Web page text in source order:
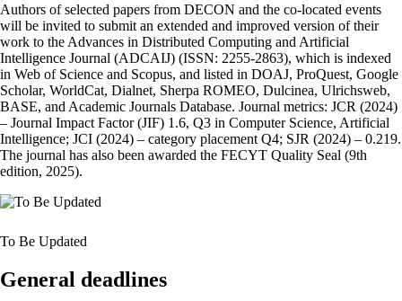
Authors of selected papers from DECON and the co‑located events
will be invited to submit an extended and improved version of their
work to the Advances in Distributed Computing and Artificial
Intelligence Journal (ADCAIJ) (ISSN: 2255‑2863), which is indexed
in Web of Science and Scopus, and listed in DOAJ, ProQuest, Google
Scholar, WorldCat, Dialnet, Sherpa ROMEO, Dulcinea, Ulrichsweb,
BASE, and Academic Journals Database. Journal metrics: JCR (2024)
– Journal Impact Factor (JIF) 1.6, Q3 in Computer Science, Artificial
Intelligence; JCI (2024) – category placement Q4; SJR (2024) – 0.219.
The journal has also been awarded the FECYT Quality Seal (9th
edition, 2025).
To Be Updated
General deadlines